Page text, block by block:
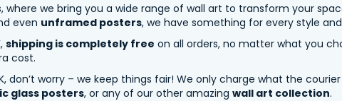
where we bring you a wide range of wall art to transform your
even unframed posters, we have something for every style
shipping is completely free on all orders, no matter what you
cost.
don’t worry – we keep things fair! We only charge what the
glass posters, or any of our other amazing wall art collection.